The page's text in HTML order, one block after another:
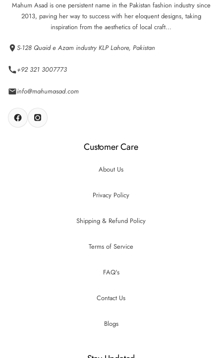
Mahum Asad is one persistent name in the Pakistan fashion industry since
2013, paving her way to success with her eloquent designs, taking
inspiration from the aesthetics of local craft...
S-128 Quaid e Azam industry KLP Lahore, Pakistan
+92 321 3007773
info@mahumasad.com
Customer Care
About Us
Privacy Policy
Shipping & Refund Policy
Terms of Service
FAQ's
Contact Us
Blogs